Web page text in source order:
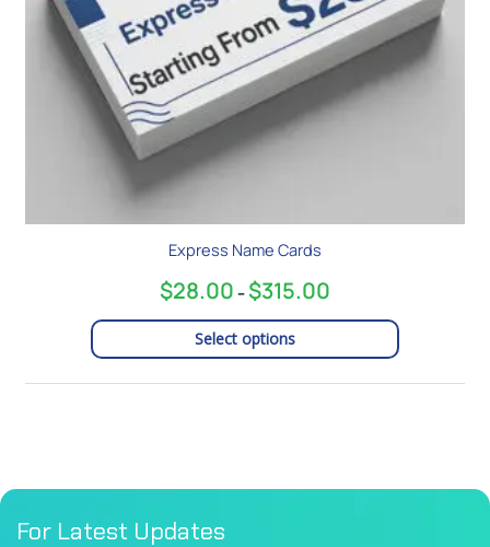
Express Name Cards
$28.00 – $315.00
Select options
chosen
the
For Latest Updates